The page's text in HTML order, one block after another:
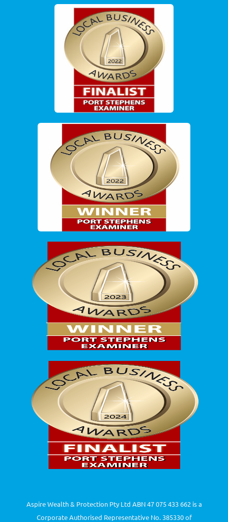
Aspire Wealth & Protection Pty Ltd ABN 47 075 433 662 is a
Corporate Authorised Representative No. 385330 of